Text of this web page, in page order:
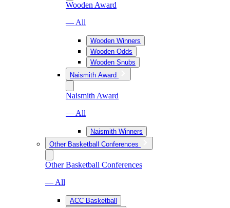
Wooden Award
— All
Wooden Winners
Wooden Odds
Wooden Snubs
Naismith Award
Naismith Award
— All
Naismith Winners
Other Basketball Conferences
Other Basketball Conferences
— All
ACC Basketball